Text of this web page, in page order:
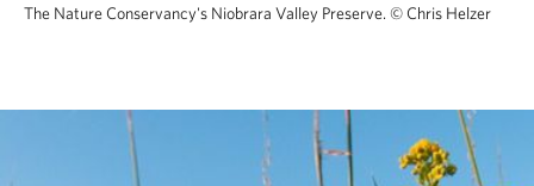
The Nature Conservancy's Niobrara Valley Preserve. © Chris Helzer